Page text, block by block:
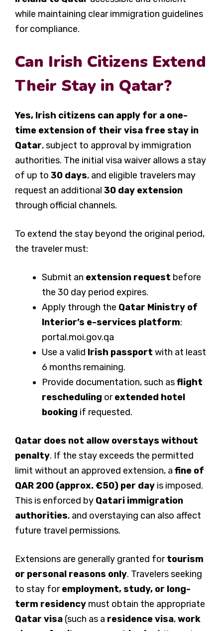
while maintaining clear immigration guidelines
for compliance.
Can Irish Citizens Extend
Their Stay in Qatar?
Yes, Irish citizens can apply for a one-
time extension of their visa free stay in
Qatar, subject to approval by immigration
authorities. The initial visa waiver allows a stay
of up to 30 days, and eligible travelers may
request an additional 30 day extension
through official channels.
To extend the stay beyond the original period,
the traveler must:
Submit an extension request before
the 30 day period expires.
Apply through the Qatar Ministry of
Interior’s e-services platform:
portal.moi.gov.qa
Use a valid Irish passport with at least
6 months remaining.
Provide documentation, such asflight
rescheduling orextended hotel
booking if requested.
Qatar does not allow overstays without
penalty. If the stay exceeds the permitted
limit without an approved extension, a fine of
QAR 200 (approx. €50) per day is imposed.
This is enforced by Qatari immigration
authorities, and overstaying can also affect
future travel permissions.
Extensions are generally granted fortourism
or personal reasons only. Travelers seeking
to stay foremployment, study, or long-
term residency must obtain the appropriate
Qatar visa (such as a residence visa,work